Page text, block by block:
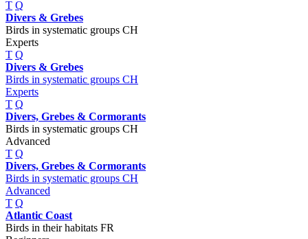
T Q
Divers & Grebes
Birds in systematic groups CH
Experts
T Q
Divers & Grebes
Birds in systematic groups CH
Experts
T Q
Divers, Grebes & Cormorants
Birds in systematic groups CH
Advanced
T Q
Divers, Grebes & Cormorants
Birds in systematic groups CH
Advanced
T Q
Atlantic Coast
Birds in their habitats FR